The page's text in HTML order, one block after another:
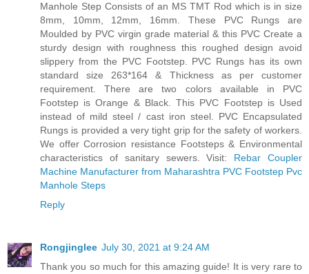
Manhole Step Consists of an MS TMT Rod which is in size
8mm, 10mm, 12mm, 16mm. These PVC Rungs are
Moulded by PVC virgin grade material & this PVC Create a
sturdy design with roughness this roughed design avoid
slippery from the PVC Footstep. PVC Rungs has its own
standard size 263*164 & Thickness as per customer
requirement. There are two colors available in PVC
Footstep is Orange & Black. This PVC Footstep is Used
instead of mild steel / cast iron steel. PVC Encapsulated
Rungs is provided a very tight grip for the safety of workers.
We offer Corrosion resistance Footsteps & Environmental
characteristics of sanitary sewers. Visit: Rebar Coupler
Machine Manufacturer from Maharashtra PVC Footstep Pvc
Manhole Steps
Reply
Rongjinglee July 30, 2021 at 9:24 AM
Thank you so much for this amazing guide! It is very rare to